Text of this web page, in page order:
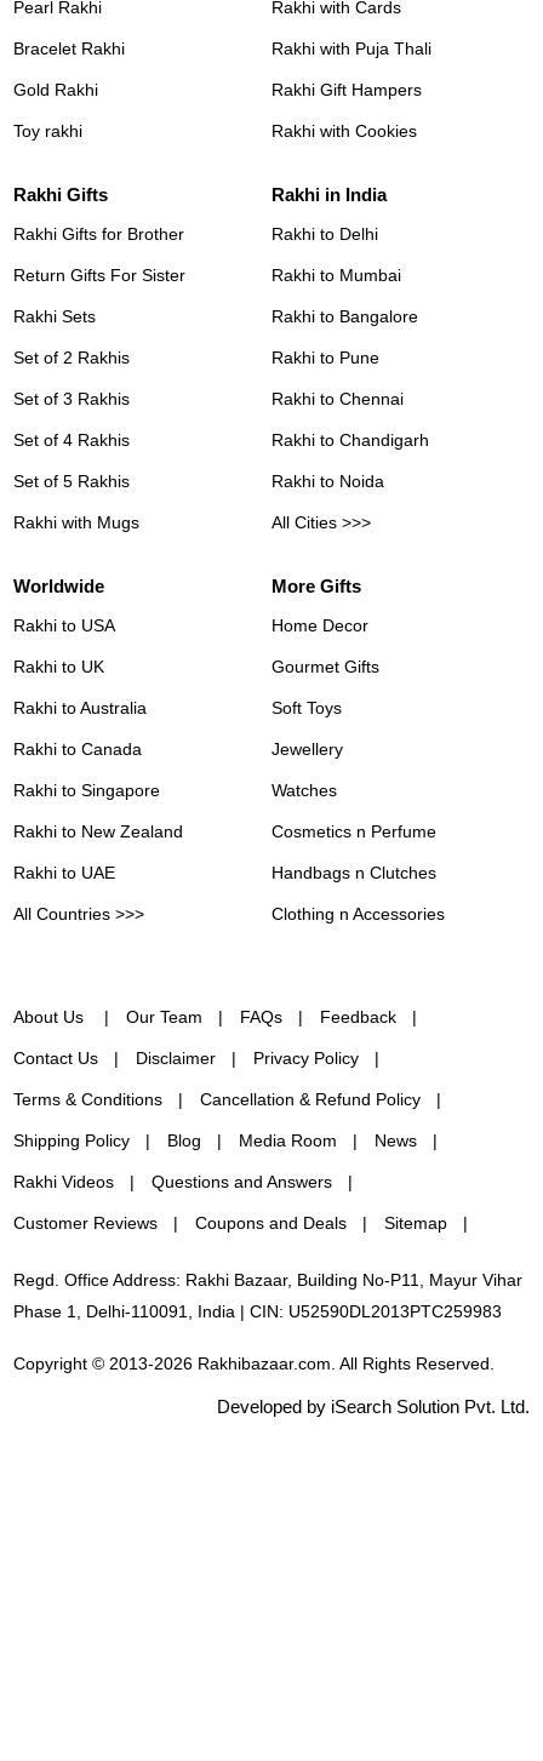
Pearl Rakhi
Bracelet Rakhi
Gold Rakhi
Toy rakhi
Rakhi with Cards
Rakhi with Puja Thali
Rakhi Gift Hampers
Rakhi with Cookies
Rakhi Gifts
Rakhi Gifts for Brother
Return Gifts For Sister
Rakhi Sets
Set of 2 Rakhis
Set of 3 Rakhis
Set of 4 Rakhis
Set of 5 Rakhis
Rakhi with Mugs
Rakhi in India
Rakhi to Delhi
Rakhi to Mumbai
Rakhi to Bangalore
Rakhi to Pune
Rakhi to Chennai
Rakhi to Chandigarh
Rakhi to Noida
All Cities >>>
Worldwide
Rakhi to USA
Rakhi to UK
Rakhi to Australia
Rakhi to Canada
Rakhi to Singapore
Rakhi to New Zealand
Rakhi to UAE
All Countries >>>
More Gifts
Home Decor
Gourmet Gifts
Soft Toys
Jewellery
Watches
Cosmetics n Perfume
Handbags n Clutches
Clothing n Accessories
About Us Our Team FAQs Feedback
Contact Us Disclaimer Privacy Policy
Terms & Conditions Cancellation & Refund Policy
Shipping Policy Blog Media Room News
Rakhi Videos Questions and Answers
Customer Reviews Coupons and Deals Sitemap
Regd. Office Address: Rakhi Bazaar, Building No-P11, Mayur Vihar
Phase 1, Delhi-110091, India | CIN: U52590DL2013PTC259983
Copyright © 2013-2026 Rakhibazaar.com. All Rights Reserved.
Developed by iSearch Solution Pvt. Ltd.